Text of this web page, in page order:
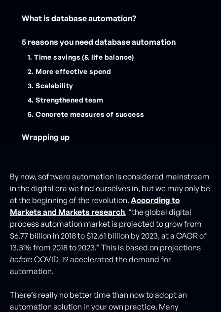
What is database automation?
5 reasons you need database automation
1. Time savings (& life balance)
2. More effective spend
3. Scalability
4. Strengthened team
5. Concrete measures of success
Wrapping up
By now, software automation is considered mainstream
in the digital era we find ourselves in, but we may only be
at the beginning of the revolution. According to
Markets and Markets research, “the global digital
process automation market is projected to grow from
$6.77 billion in 2018 to $12.61 billion by 2023, at a CAGR of
13.3% from 2018 to 2023.” This is based on projections
before COVID-19 accelerated the demand for
automation.
There’s really no better time than now to adopt an
automation solution in your own practice. Many